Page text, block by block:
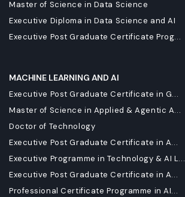
Master of Science in Data Science
Executive Diploma in Data Science and AI
Executive Post Graduate Certificate Prog...
MACHINE LEARNING AND AI
Executive Post Graduate Certificate in G...
Master of Science in Applied & Agentic A...
Doctor of Technology
Executive Post Graduate Certificate in A...
Executive Programme in Technology & AI L...
Executive Post Graduate Certificate in A...
Professional Certificate Programme in AI...